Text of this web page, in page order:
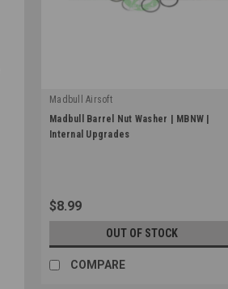
Madbull Airsoft
|
Sku: MBNW
Madbull Barrel Nut Washer | MBNW |
Internal Upgrades
$8.99
OUT OF STOCK
COMPARE